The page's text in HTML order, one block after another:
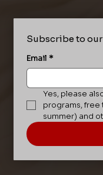
Subscribe to
Email *
Yes, please
programs, free
summer) and